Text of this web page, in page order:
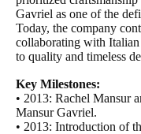
Gavriel as one of the
Today, the company
collaborating with Italian
to quality and timeless
Key Milestones:
• 2013: Rachel Mansur
Mansur Gavriel.
• 2013: Introduction of